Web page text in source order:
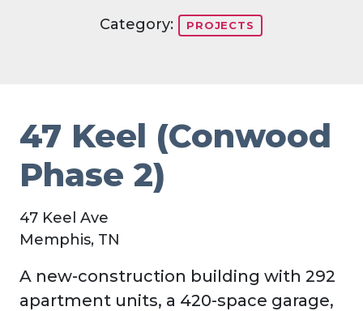
Category: PROJECTS
47 Keel (Conwood
Phase 2)
47 Keel Ave
Memphis, TN
A new-construction building with 292
apartment units, a 420-space garage,